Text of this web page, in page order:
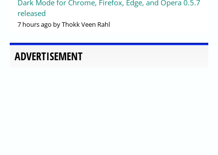
Dark Mode for Chrome, Firefox, Edge, and Opera 0.5.7
released
7 hours ago by Thokk Veen Rahl
ADVERTISEMENT